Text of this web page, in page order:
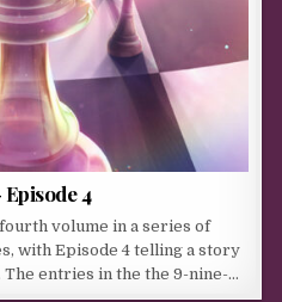
4
volume in a series of
with Episode 4 telling a story
entries in the the 9-nine-…